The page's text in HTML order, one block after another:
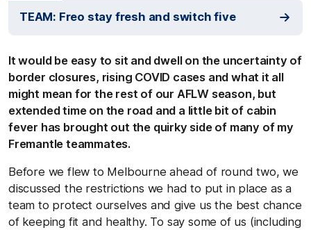
TEAM: Freo stay fresh and switch five
It would be easy to sit and dwell on the uncertainty of
border closures, rising COVID cases and what it all
might mean for the rest of our AFLW season, but
extended time on the road and a little bit of cabin
fever has brought out the quirky side of many of my
Fremantle teammates.
Before we flew to Melbourne ahead of round two, we
discussed the restrictions we had to put in place as a
team to protect ourselves and give us the best chance
of keeping fit and healthy. To say some of us (including